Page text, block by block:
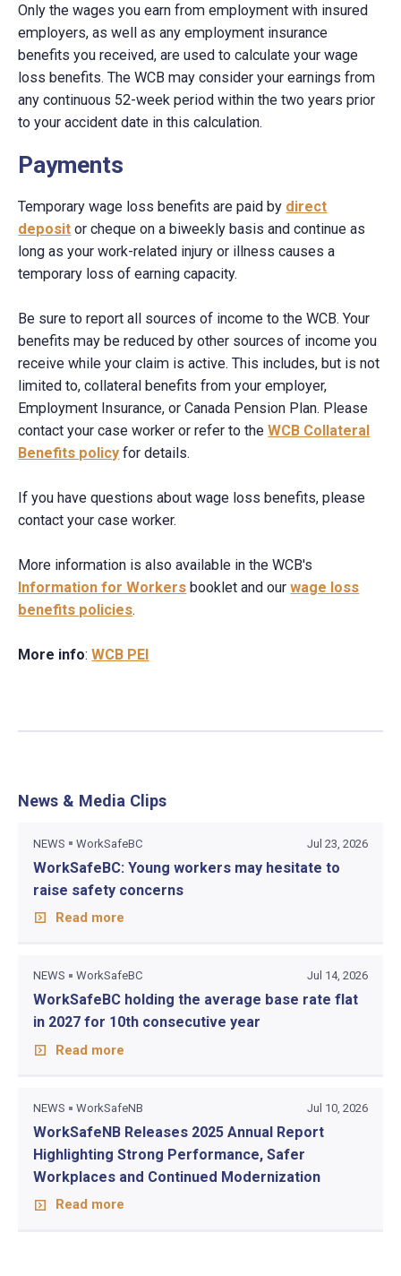
Only the wages you earn from employment with insured
employers, as well as any employment insurance
benefits you received, are used to calculate your wage
loss benefits. The WCB may consider your earnings from
any continuous 52-week period within the two years prior
to your accident date in this calculation.
Payments
Temporary wage loss benefits are paid by direct
deposit or cheque on a biweekly basis and continue as
long as your work-related injury or illness causes a
temporary loss of earning capacity.
Be sure to report all sources of income to the WCB. Your
benefits may be reduced by other sources of income you
receive while your claim is active. This includes, but is not
limited to, collateral benefits from your employer,
Employment Insurance, or Canada Pension Plan. Please
contact your case worker or refer to theWCB Collateral
Benefits policy for details.
If you have questions about wage loss benefits, please
contact your case worker.
More information is also available in the WCB's
Information for Workers booklet and ourwage loss
benefits policies.
More info:WCB PEI
News & Media Clips
NEWS WorkSafeBC Jul 23, 2026
WorkSafeBC: Young workers may hesitate to
raise safety concerns
Read more
NEWS WorkSafeBC Jul 14, 2026
WorkSafeBC holding the average base rate flat
in 2027 for 10th consecutive year
Read more
NEWS WorkSafeNB Jul 10, 2026
WorkSafeNB Releases 2025 Annual Report
Highlighting Strong Performance, Safer
Workplaces and Continued Modernization
Read more